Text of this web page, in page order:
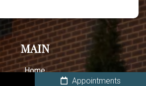
MAIN
Home
Appointments